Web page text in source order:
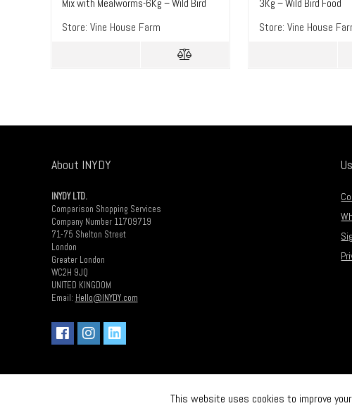
Mix with Mealworms-6Kg – Wild Bird
Store: Vine House Farm
3Kg – Wild Bird Food
Store: Vine House
About INYDY
INYDY LTD.
Comparison Shopping Services
Company Number 11709719
71-75 Shelton Street
London
Greater London
WC2H 9JQ
UNITED KINGDOM
Email: Hello@INYDY.com
2018 INDY LTD. All rights reserved.This website uses cookies to improve